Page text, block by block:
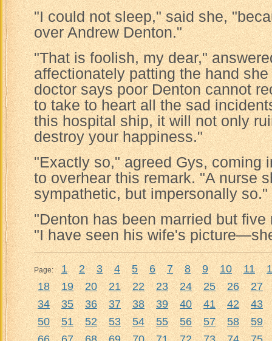
"I could not sleep," said she,
over Andrew Denton."
"That is foolish, my dear,"
affectionately patting the hand
doctor says poor Denton cannot
to take to heart all the sad
this hospital ship, it will not only
destroy your happiness."
"Exactly so," agreed Gys, coming
to overhear this remark. "A nurse
sympathetic, but impersonally so."
"Denton has been married but
"I have seen his wife's
Page: 1 2 3 4 5 6 7 8 9 10 11
18
19 20 21 22 23 24 25 26
27
34
35 36 37 38 39 40 41 42
43
50
51 52 53 54 55 56 57 58
59